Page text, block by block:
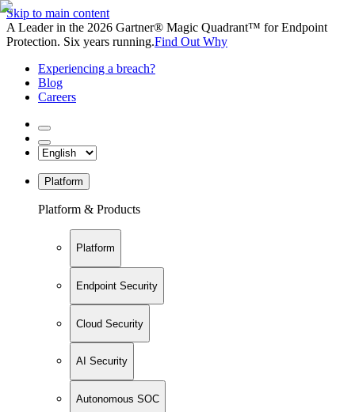
Skip to main content
A Leader in the 2026 Gartner® Magic Quadrant™ for Endpoint
Protection. Six years running.Find Out Why
Experiencing a breach?
Blog
Careers
Platform
Platform & Products
Platform
Endpoint Security
Cloud Security
AI Security
Autonomous SOC